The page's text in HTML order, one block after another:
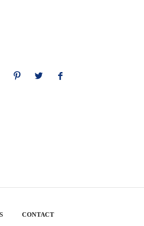
CONTACT